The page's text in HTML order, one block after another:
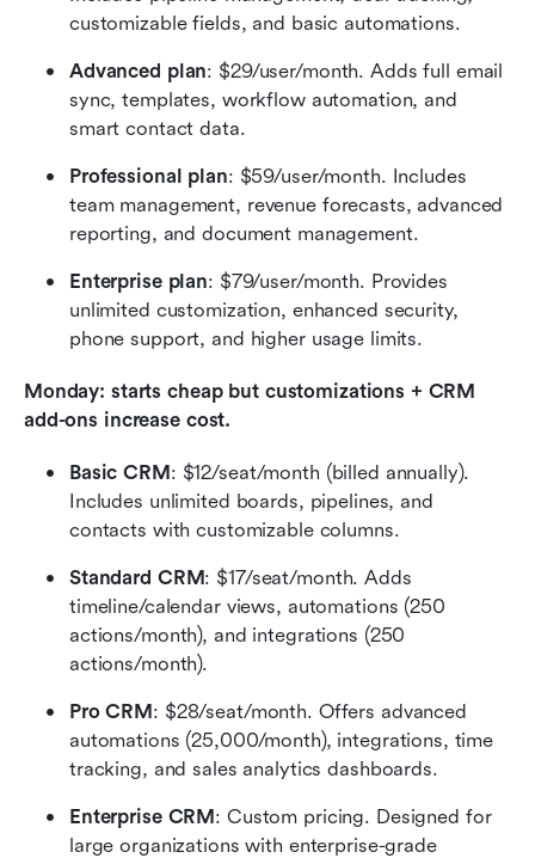
customizable fields, and basic automations.
Advanced plan: $29/user/month. Adds full email
sync, templates, workflow automation, and
smart contact data.
Professional plan: $59/user/month. Includes
team management, revenue forecasts, advanced
reporting, and document management.
Enterprise plan: $79/user/month. Provides
unlimited customization, enhanced security,
phone support, and higher usage limits.
Monday: starts cheap but customizations + CRM
add-ons increase cost.
Basic CRM: $12/seat/month (billed annually).
Includes unlimited boards, pipelines, and
contacts with customizable columns.
Standard CRM: $17/seat/month. Adds
timeline/calendar views, automations (250
actions/month), and integrations (250
actions/month).
Pro CRM: $28/seat/month. Offers advanced
automations (25,000/month), integrations, time
tracking, and sales analytics dashboards.
Enterprise CRM: Custom pricing. Designed for
large organizations with enterprise-grade